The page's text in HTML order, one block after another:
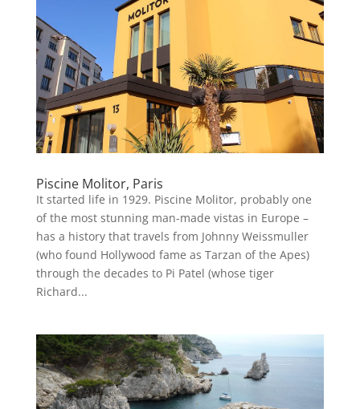
Piscine Molitor, Paris
It started life in 1929. Piscine Molitor, probably one
of the most stunning man-made vistas in Europe –
has a history that travels from Johnny Weissmuller
(who found Hollywood fame as Tarzan of the Apes)
through the decades to Pi Patel (whose tiger
Richard...